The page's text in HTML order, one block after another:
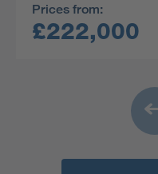
Prices from:
£222,000